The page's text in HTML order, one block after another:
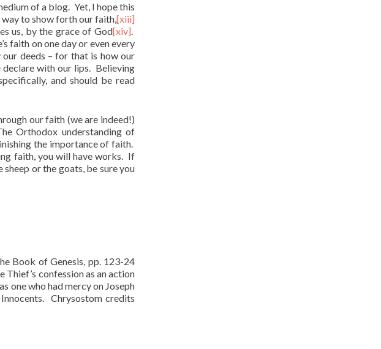
of a blog. Yet, I hope this
to show forth our faith,[xiii]
us, by the grace of God[xiv].
faith on one day or even every
deeds – for that is how our
with our lips. Believing
and should be read
our faith (we are indeed!)
Orthodox understanding of
the importance of faith.
faith, you will have works. If
or the goats, be sure you
Book of Genesis, pp. 123-24
confession as an action
one who had mercy on Joseph
Chrysostom credits